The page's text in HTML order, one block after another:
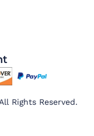
Rights Reserved.